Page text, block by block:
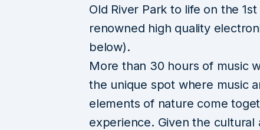
Old River Park to life on the
renowned high quality
below).
More than 30 hours of music
the unique spot where music
elements of nature come
experience. Given the cultural